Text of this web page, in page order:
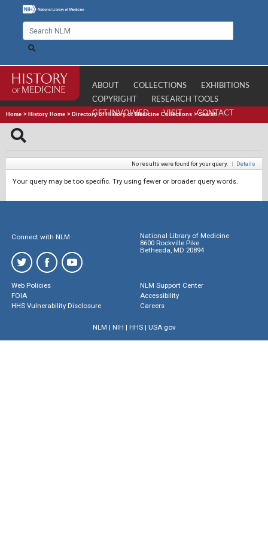
ABOUT COLLECTIONS
EXHIBITIONS
COPYRIGHT
RESEARCH TOOLS
GET INVOLVED
VISIT CONTACT
Home > History Home > Directory of History of Medicine Collections >Search
No results were found for your query. | Details
Your query may be too specific. Try using fewer or broader query words.
Connect with NLM
National Library of Medicine
8600 Rockville Pike
Bethesda, MD 20894
Web Policies
FOIA
HHS Vulnerability Disclosure
NLM Support Center
Accessibility
Careers
NLM | NIH | HHS| USA.gov